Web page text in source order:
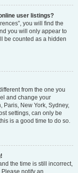
user listings?
you will find the
you will only appear to
be counted as a hidden
from the one you
and change your
Paris, New York, Sydney,
settings, can only be
is a good time to do so.
the time is still incorrect,
notify an